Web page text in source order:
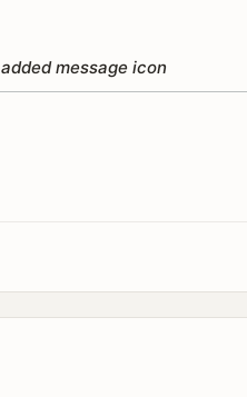
added message icon